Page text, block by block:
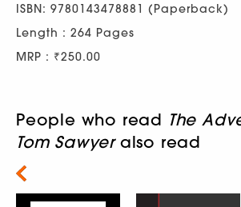
ISBN: 9780143478881 (Paperback)
Length : 264 Pages
MRP : ₹250.00
People who read The
Tom Sawyeralso read